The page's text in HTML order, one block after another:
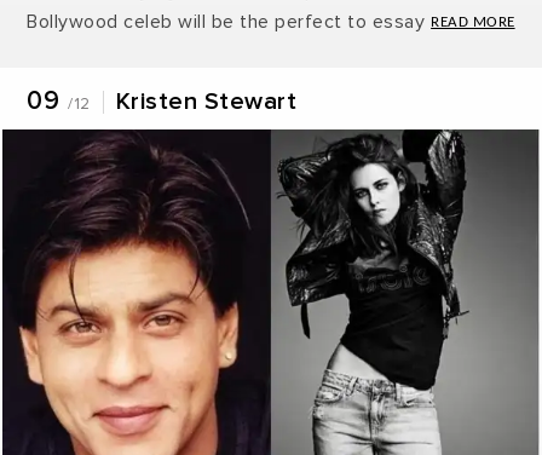
Bollywood celeb will be the perfect to essay the role
Rukh Khan said that “I have seen a lot of Hugh's films
and also his work on TV. I loved Wolverine the most
and during our discussion just a while back, Hugh
offered me to be part of the next X-Men installment. I
told him I am in. I would definitely love to do X-Men
with him.” Huge also made a shocking revelation that
"Well, Oh! I just asked you to finance the film."
09 /12 Kristen Stewart